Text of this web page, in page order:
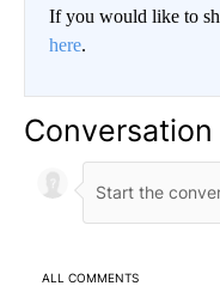
If you would like to
here.
Conversation
ALL COMMENTS